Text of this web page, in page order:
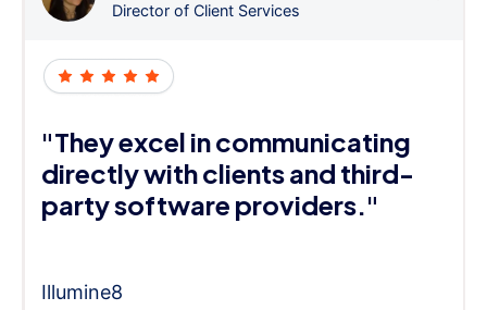
Director of Client Services
"They excel in communicating
directly with clients and third-
party software providers."
Illumine8